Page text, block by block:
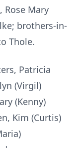
Rose Mary
brothers-in-
Thole.
Patricia
(Virgil)
(Kenny)
Kim (Curtis)